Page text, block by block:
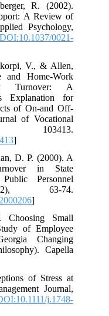
R. (2002).
A Review of
Psychology,
0021-
V., & Allen,
Home-Work
Turnover: A
Explanation for
of On-and Off-
of Vocational
103413.
]
D. P. (2000). A
in State
Personnel
63-74.
]
Small
of Employee
Changing
Capella
of Stress at
Journal,
j.1748-